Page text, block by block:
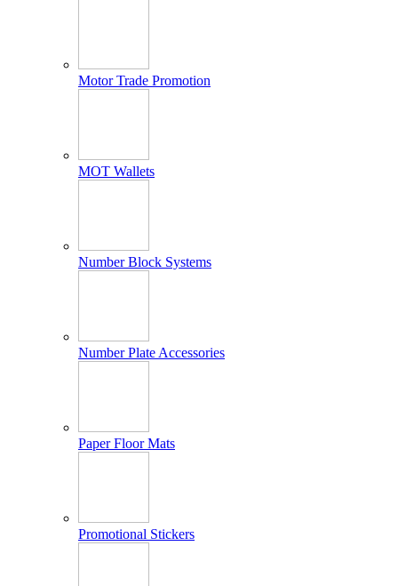
Motor Trade Promotion
MOT Wallets
Number Block Systems
Number Plate Accessories
Paper Floor Mats
Promotional Stickers